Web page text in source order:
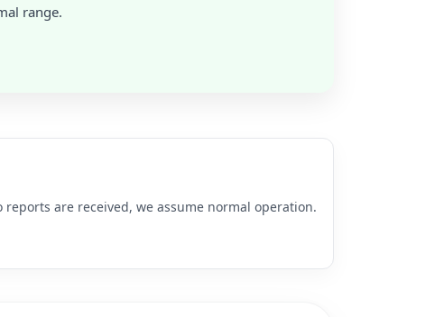
range.
are received, we assume normal operation.